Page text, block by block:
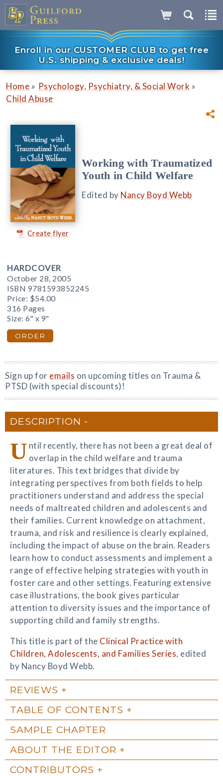
Enroll in our CUSTOMER CLUB to get free
U.S. shipping & exclusive deals!
Home » Psychology, Psychiatry, & Social Work »
Child Abuse
Create flyer
Working with Traumatized
Youth in Child Welfare
Edited by Nancy Boyd Webb
HARDCOVER
October 28, 2005
ISBN 9781593852245
Price: $54.00
316 Pages
Size: 6" x 9"
ORDER
Sign up for emails on upcoming titles on Trauma &
PTSD (with special discounts)!
DESCRIPTION
U ntil recently, there has not been a great deal of
overlap in the child welfare and trauma
literatures. This text bridges that divide by
integrating perspectives from both fields to help
practitioners understand and address the special
needs of maltreated children and adolescents and
their families. Current knowledge on attachment,
trauma, and risk and resilience is clearly explained,
including the impact of abuse on the brain. Readers
learn how to conduct assessments and implement a
range of effective helping strategies with youth in
foster care and other settings. Featuring extensive
case illustrations, the book gives particular
attention to diversity issues and the importance of
supporting child and family strengths.
This title is part of the Clinical Practice with
Children, Adolescents, and Families Series, edited
by Nancy Boyd Webb.
REVIEWS
TABLE OF CONTENTS
SAMPLE CHAPTER
ABOUT THE EDITOR
CONTRIBUTORS